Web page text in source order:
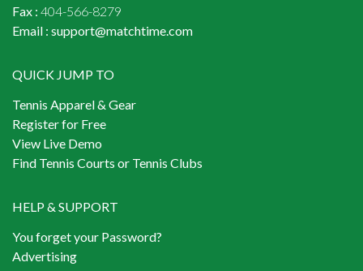
Fax : 404-566-8279
Email : support@matchtime.com
QUICK JUMP TO
Tennis Apparel & Gear
Register for Free
View Live Demo
Find Tennis Courts or Tennis Clubs
HELP & SUPPORT
You forget your Password?
Advertising